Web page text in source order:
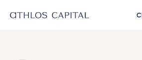
Main Navigation